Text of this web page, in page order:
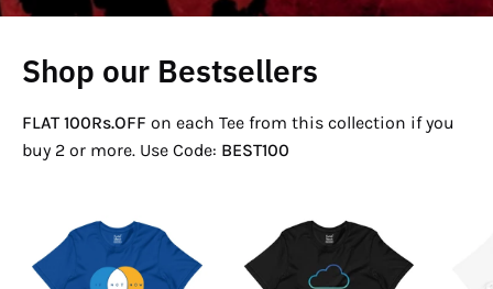
Shop our Bestsellers
FLAT 100Rs.OFF on each Tee from this collection if you
buy 2 or more. Use Code: BEST100
If
Not
Now
There
No